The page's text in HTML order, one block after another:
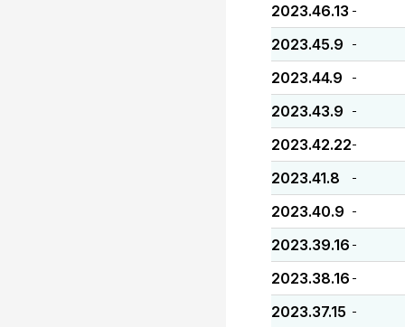
2023.46.13 -
2023.45.9 -
2023.44.9 -
2023.43.9 -
2023.42.22-
2023.41.8 -
2023.40.9 -
2023.39.16 -
2023.38.16 -
2023.37.15 -